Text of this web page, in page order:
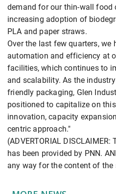
demand for our thin-wall food
increasing adoption of
PLA and paper straws.
Over the last few quarters, we
automation and efficiency at
facilities, which continues to
and scalability. As the
friendly packaging, Glen
positioned to capitalize on
innovation, capacity
centric approach."
(ADVERTORIAL
has been provided by PNN.
any way for the content of the